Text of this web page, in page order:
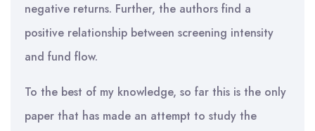
negative returns. Further, the authors find a
positive relationship between screening intensity
and fund flow.
To the best of my knowledge, so far this is the only
paper that has made an attempt to study the